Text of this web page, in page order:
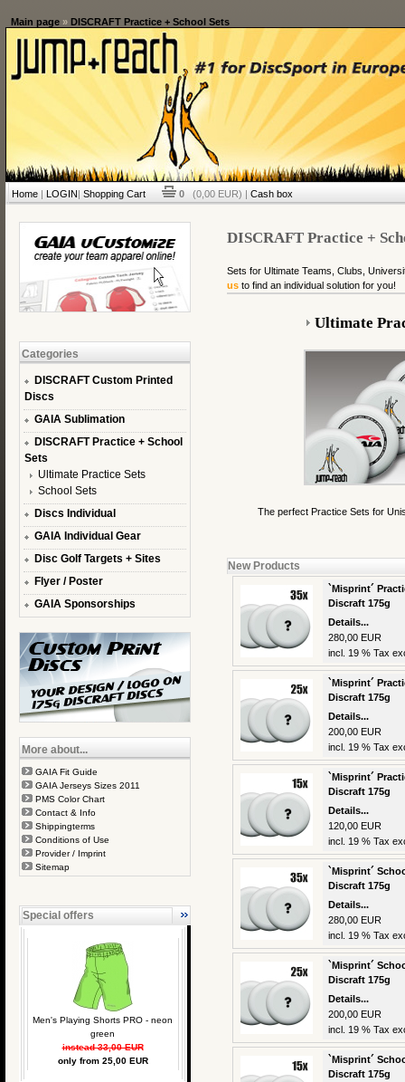
Main page» DISCRAFT Practice + School Sets
Home| LOGIN| Shopping Cart 0 (0,00 EUR) | Cash box
Categories
DISCRAFT Custom Printed
Discs
GAIA Sublimation
DISCRAFT Practice + School
Sets
Ultimate Practice Sets
School Sets
Discs Individual
GAIA Individual Gear
Disc Golf Targets + Sites
Flyer / Poster
GAIA Sponsorships
More about...
GAIA Fit Guide
GAIA Jerseys Sizes 2011
PMS Color Chart
Contact & Info
Shippingterms
Conditions of Use
Provider / Imprint
Sitemap
Special offers
Men's Playing Shorts PRO - neon
green
instead 33,00 EUR
only from 25,00 EUR
DISCRAFT Practice +
Sets for Ultimate Teams, Clubs,
usto find an individual solution for you!
Ultimate
The perfect Practice Sets for
New Products
`Misprint´
Discraft 175g
Details...
280,00 EUR
incl. 19 % Tax
`Misprint´
Discraft 175g
Details...
200,00 EUR
incl. 19 % Tax
`Misprint´
Discraft 175g
Details...
120,00 EUR
incl. 19 % Tax
`Misprint´
Discraft 175g
Details...
280,00 EUR
incl. 19 % Tax
`Misprint´
Discraft 175g
Details...
200,00 EUR
incl. 19 % Tax
`Misprint´
Discraft 175g